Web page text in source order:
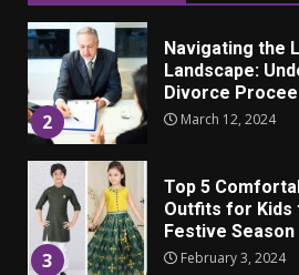
2
Navigating the
Landscape:
Divorce
March 12, 2024
3
Top 5
Outfits for Kids
Festive Season
February 3, 2024